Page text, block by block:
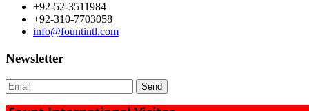
+92-52-3511984
+92-310-7703058
info@fountintl.com
Newsletter
Send